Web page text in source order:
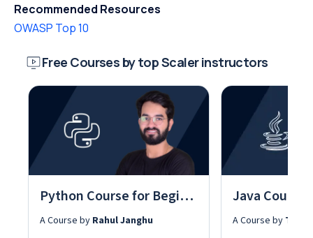
Recommended Resources
OWASP Top 10
Free Courses by top Scaler instructors
Python Course for Beginners With Certification: Mastering the Essentials
A Course by Rahul Janghu A Course by